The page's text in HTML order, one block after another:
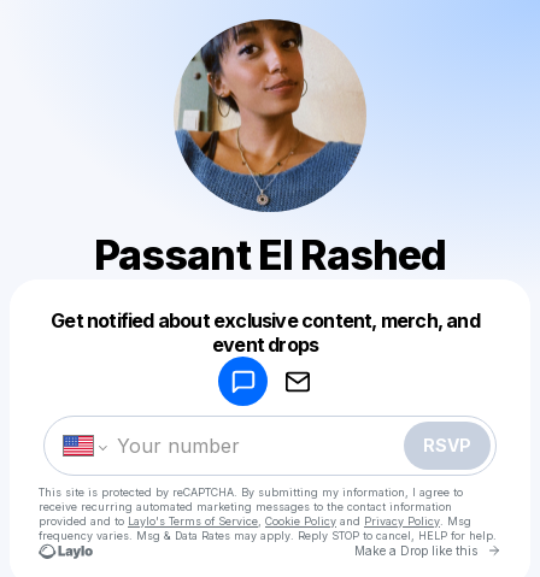
Passant El Rashed
Get notified about exclusive content, merch, and
event drops
RSVP
This site is protected by reCAPTCHA. By submitting my information, I agree to
receive recurring automated marketing messages to the contact information
provided and to Laylo's Terms of Service Cookie Policy and Privacy Policy . Msg
frequency varies. Msg & Data Rates may apply. Reply STOP to cancel, HELP for help.
Make a Drop like this Go
Make a drop like this